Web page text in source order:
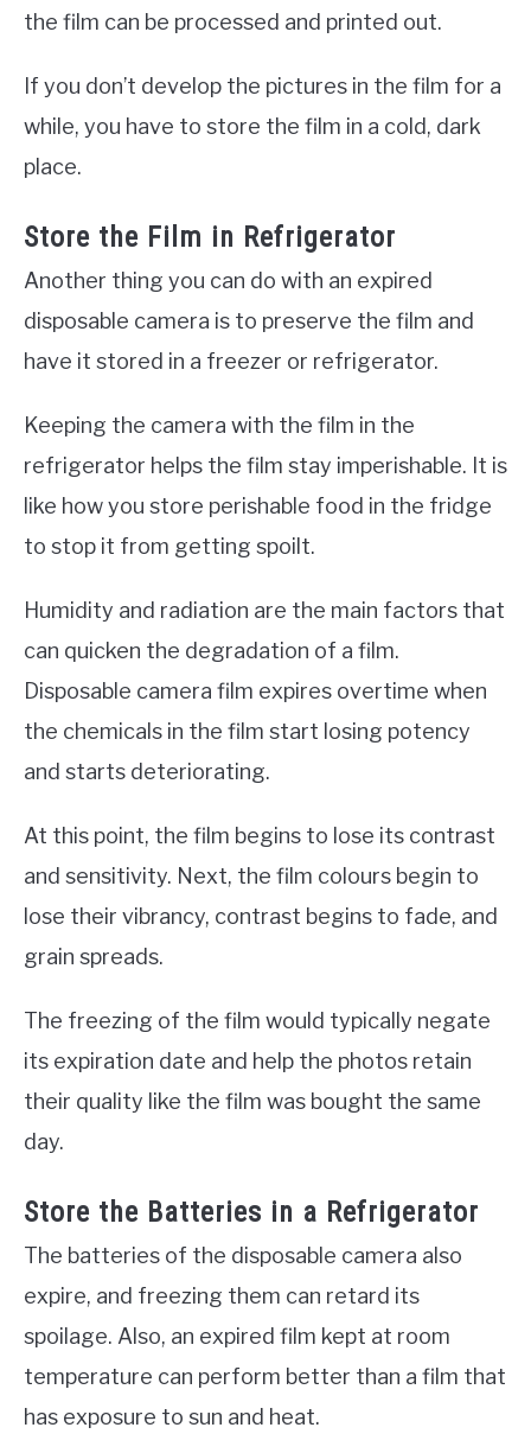
the film can be processed and printed out.
If you don’t develop the pictures in the film for a
while, you have to store the film in a cold, dark
place.
Store the Film in Refrigerator
Another thing you can do with an expired
disposable camera is to preserve the film and
have it stored in a freezer or refrigerator.
Keeping the camera with the film in the
refrigerator helps the film stay imperishable. It is
like how you store perishable food in the fridge
to stop it from getting spoilt.
Humidity and radiation are the main factors that
can quicken the degradation of a film.
Disposable camera film expires overtime when
the chemicals in the film start losing potency
and starts deteriorating.
At this point, the film begins to lose its contrast
and sensitivity. Next, the film colours begin to
lose their vibrancy, contrast begins to fade, and
grain spreads.
The freezing of the film would typically negate
its expiration date and help the photos retain
their quality like the film was bought the same
day.
Store the Batteries in a Refrigerator
The batteries of the disposable camera also
expire, and freezing them can retard its
spoilage. Also, an expired film kept at room
temperature can perform better than a film that
has exposure to sun and heat.